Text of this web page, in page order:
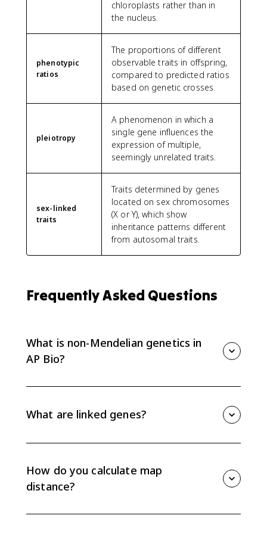
chloroplasts rather than in
the nucleus.
phenotypic
ratios
The proportions of different
observable traits in offspring,
compared to predicted ratios
based on genetic crosses.
pleiotropy
A phenomenon in which a
single gene influences the
expression of multiple,
seemingly unrelated traits.
sex-linked
traits
Traits determined by genes
located on sex chromosomes
(X or Y), which show
inheritance patterns different
from autosomal traits.
Frequently Asked Questions
What is non-Mendelian genetics in
AP Bio?
examples include linked genes, codominance,
incomplete dominance, sex-linked traits, pleiotropy,
What are linked genes?
unless crossing over separates them during meiosis.
How do you calculate map
distance?